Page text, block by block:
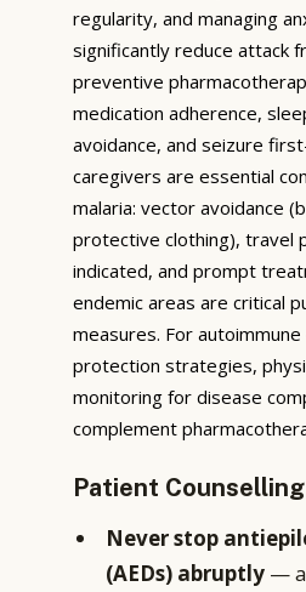
regularity, and managing
significantly reduce attack
preventive
medication adherence,
avoidance, and seizure
caregivers are essential
malaria: vector avoidance
protective clothing), travel
indicated, and prompt
endemic areas are critical
measures. For
protection strategies,
monitoring for disease
complement
Patient
Never stop
(AEDs) abruptly —